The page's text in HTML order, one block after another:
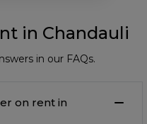
in Chandauli
in our FAQs.